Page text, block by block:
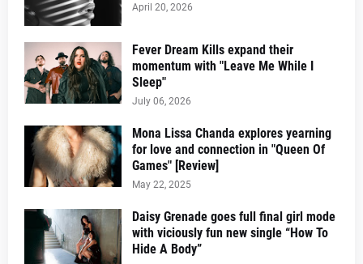
April 20, 2026
Fever Dream Kills expand their
momentum with "Leave Me While I
Sleep"
July 06, 2026
Mona Lissa Chanda explores yearning
for love and connection in "Queen Of
Games" [Review]
May 22, 2025
Daisy Grenade goes full final girl mode
with viciously fun new single “How To
Hide A Body”